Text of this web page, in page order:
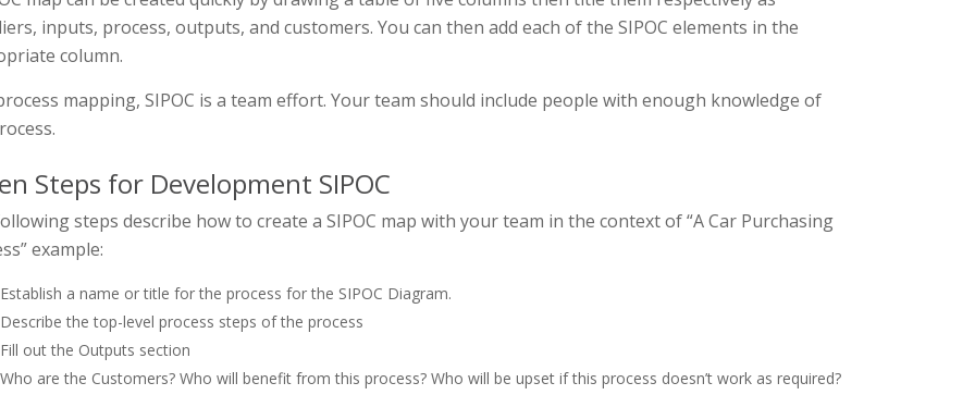
inputs, process, outputs, and customers. You can then add each of the SIPOC elements in the
column.
mapping, SIPOC is a team effort. Your team should include people with enough knowledge of
Steps for Development SIPOC
steps describe how to create a SIPOC map with your team in the context of “A Car Purchasing
example:
Establish a name or title for the process for the SIPOC Diagram.
Describe the top-level process steps of the process
Fill out the Outputs section
Who are the Customers? Who will benefit from this process? Who will be upset if this process doesn’t work as required?